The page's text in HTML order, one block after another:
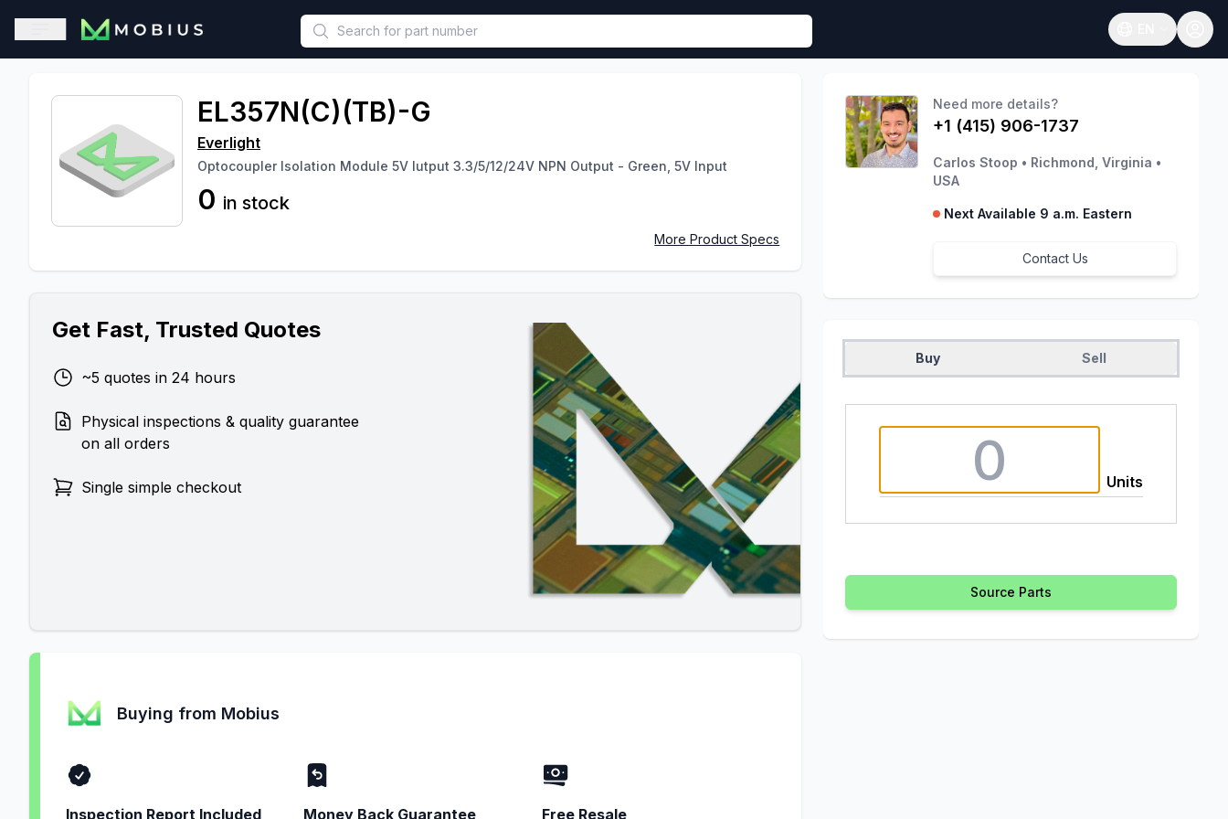
This is a placeholder because useAuth0 Custom Hook must be called in functional component.
Open sidebar
Open language
EL357N(C)(TB)-G
Everlight
Optocoupler Isolation Module 5V Iutput 3.3/5/12/24V NPN Output - Green, 5V Input
0 in stock
More Product Specs
Get Fast, Trusted Quotes
~5 quotes in 24 hours
Physical inspections & quality guarantee
on all orders
Single simple checkout
Buying from Mobius
Inspection Report Included Money Back Guarantee Free Resale
Need more details?
+1 (415) 906-1737
Carlos Stoop • Richmond, Virginia •
USA
Next Available 9 a.m. Eastern
Contact Us
Buy Sell
Units
Source Parts